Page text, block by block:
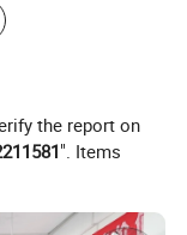
the report on
". Items